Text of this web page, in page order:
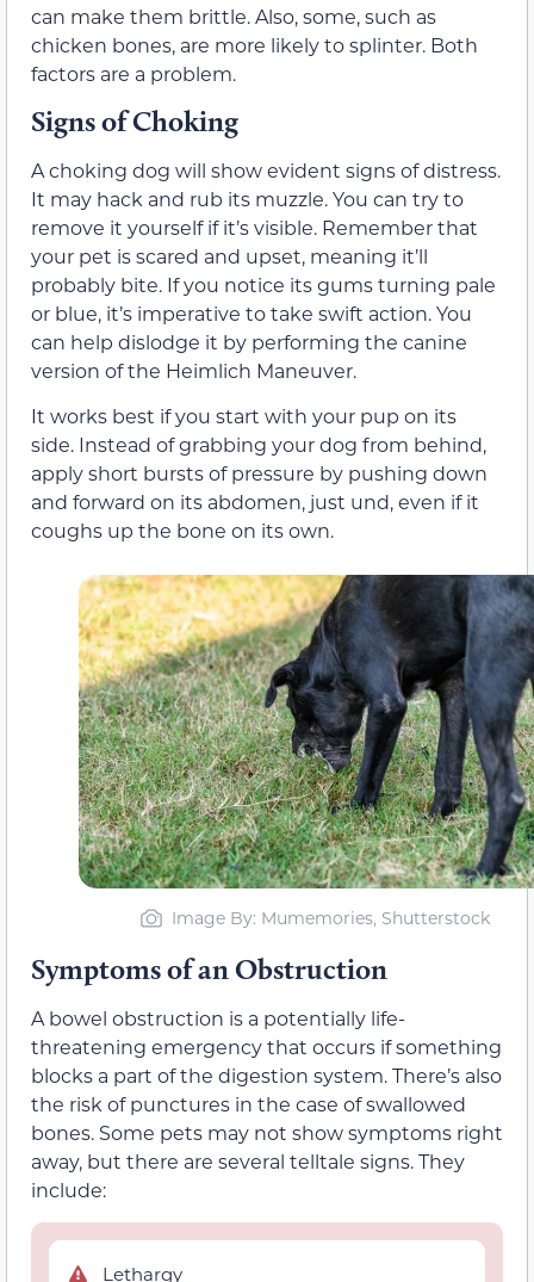
can make them brittle. Also, some, such as
chicken bones, are more likely to splinter. Both
factors are a problem.
Signs of Choking
A choking dog will show evident signs of distress.
It may hack and rub its muzzle. You can try to
remove it yourself if it’s visible. Remember that
your pet is scared and upset, meaning it’ll
probably bite. If you notice its gums turning pale
or blue, it’s imperative to take swift action. You
can help dislodge it by performing the canine
version of the Heimlich Maneuver.
It works best if you start with your pup on its
side. Instead of grabbing your dog from behind,
apply short bursts of pressure by pushing down
and forward on its abdomen, just und, even if it
coughs up the bone on its own.
Image By: Mumemories, Shutterstock
Symptoms of an Obstruction
A bowel obstruction is a potentially life-
threatening emergency that occurs if something
blocks a part of the digestion system. There’s also
the risk of punctures in the case of swallowed
bones. Some pets may not show symptoms right
away, but there are several telltale signs. They
include:
Lethargy